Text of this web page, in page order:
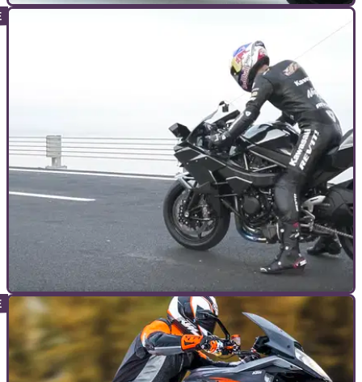
11/01/17
10 bikes that changed everything
The 10 most influential motorcycles ever
GENERAL
Watch Kenan Sofuoglu hit 400kmh on a public
road
There’s going for an early morning blast and then there’s this